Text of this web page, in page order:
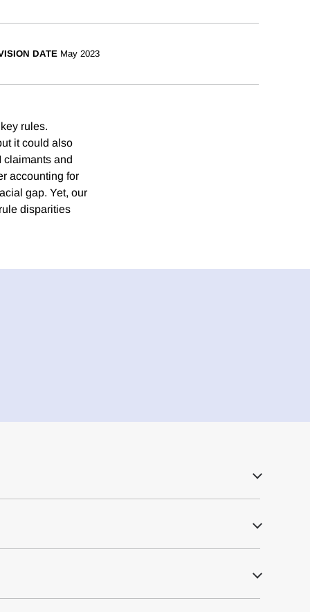
DATE May 2023
rules.
it could also
claimants and
accounting for
gap. Yet, our
disparities